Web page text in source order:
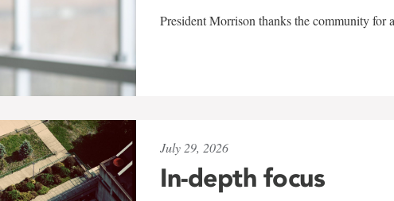
President Morrison thanks the community for
July 29, 2026
In-depth focus